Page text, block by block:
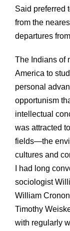
Said preferred
from the
departures
The Indians of
America to
personal
opportunism
intellectual
was attracted
fields—the
cultures and
I had long
sociologist
William
Timothy
with regularly